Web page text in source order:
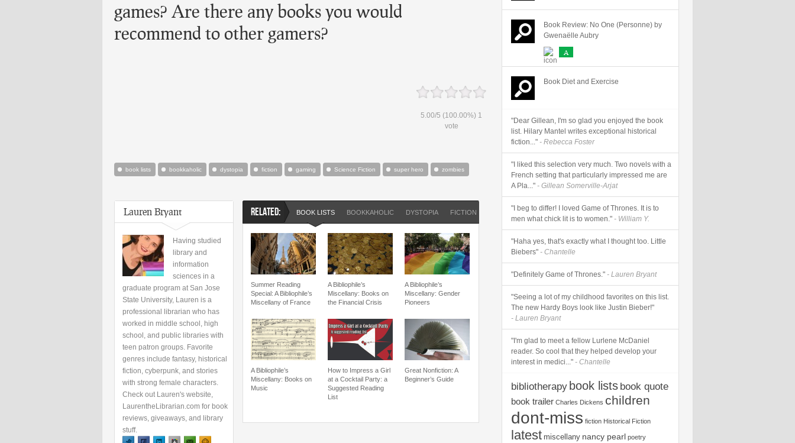
games? Are there any books you would
recommend to other gamers?
5.00/5 (100.00%) 1
vote
book lists bookkaholic dystopia fiction gaming Science Fiction super hero zombies
Lauren Bryant
Having studied
library and
information
sciences in a
graduate program at San Jose
State University, Lauren is a
professional librarian who has
worked in middle school, high
school, and public libraries with
teen patron groups. Favorite
genres include fantasy, historical
fiction, cyberpunk, and stories
with strong female characters.
Check out Lauren's website,
LaurentheLibrarian.com for book
reviews, giveaways, and library
stuff.
RELATED: BOOK LISTS BOOKKAHOLIC DYSTOPIA FICTION SCIENCE FICTION SUPER HERO ZOMBIES
Summer Reading
Special: A Bibliophile’s
Miscellany of France
A Bibliophile’s
Miscellany: Books on
the Financial Crisis
A Bibliophile’s
Miscellany: Gender
Pioneers
A Bibliophile’s
Miscellany: Books on
Music
How to Impress a Girl
at a Cocktail Party: a
Suggested Reading
List
Great Nonfiction: A
Beginner’s Guide
Book Review: No One (Personne) by
Gwenaëlle Aubry
A
Book Diet and Exercise
"Dear Gillean, I'm so glad you enjoyed the book
list. Hilary Mantel writes exceptional historical
fiction..." - Rebecca Foster
"I liked this selection very much. Two novels with a
French setting that particularly impressed me are
A Pla..." - Gillean Somerville-Arjat
"I beg to differ! I loved Game of Thrones. It is to
men what chick lit is to women." - William Y.
"Haha yes, that's exactly what I thought too. Little
Biebers" - Chantelle
"Definitely Game of Thrones." - Lauren Bryant
"Seeing a lot of my childhood favorites on this list.
The new Hardy Boys look like Justin Bieber!"
- Lauren Bryant
"I'm glad to meet a fellow Lurlene McDaniel
reader. So cool that they helped develop your
interest in medici..." - Chantelle
bibliotherapy book lists book quote
book trailer Charles Dickens children
dont-miss fiction Historical Fiction
latest miscellany nancy pearl poetry